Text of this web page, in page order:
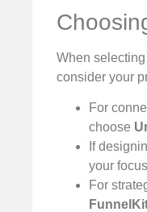
When
consider your
For
choose
If
your
For